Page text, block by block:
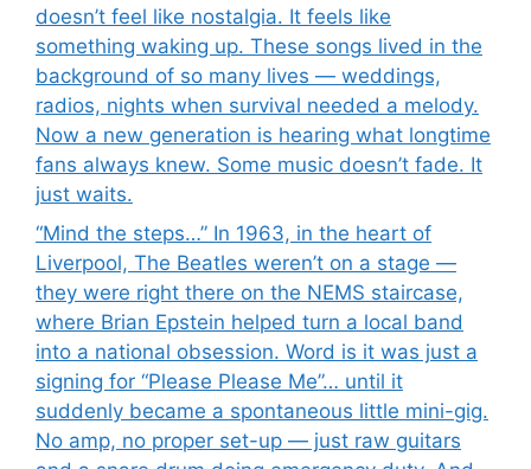
doesn’t feel like nostalgia. It feels like
something waking up. These songs lived in the
background of so many lives — weddings,
radios, nights when survival needed a melody.
Now a new generation is hearing what longtime
fans always knew. Some music doesn’t fade. It
just waits.
“Mind the steps…” In 1963, in the heart of
Liverpool, The Beatles weren’t on a stage —
they were right there on the NEMS staircase,
where Brian Epstein helped turn a local band
into a national obsession. Word is it was just a
signing for “Please Please Me”… until it
suddenly became a spontaneous little mini-gig.
No amp, no proper set-up — just raw guitars